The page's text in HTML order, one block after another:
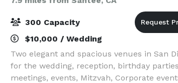
300 Capacity
$10,000 / Wedding
Two elegant and spacious venues in San
for the wedding, reception, birthday
meetings, events, Mitzvah, Corporate